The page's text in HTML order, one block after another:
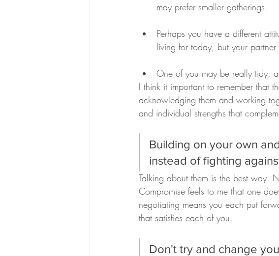
may prefer smaller gatherings.
Perhaps you have a different
living for today, but your
One of you may be really tidy,
I think it important to remember that
acknowledging them and working
and individual strengths that
Building on your own
instead of fighting
Talking about them is the best way.
Compromise feels to me that one
negotiating means you each put
that satisfies each of you.
Don't try and change